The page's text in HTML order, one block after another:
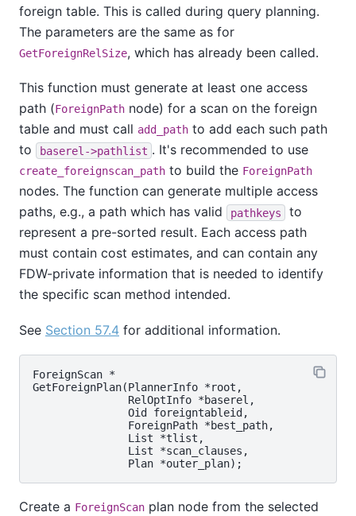
foreign table. This is called during query planning.
The parameters are the same as for
GetForeignRelSize, which has already been called.
This function must generate at least one access
path (ForeignPath node) for a scan on the foreign
table and must call add_path to add each such path
to
baserel->pathlist . It's recommended to use
create_foreignscan_path to build the ForeignPath
nodes. The function can generate multiple access
paths, e.g., a path which has valid
pathkeys
to
represent a pre-sorted result. Each access path
must contain cost estimates, and can contain any
FDW-private information that is needed to identify
the specific scan method intended.
See Section 57.4 for additional information.
ForeignScan *
GetForeignPlan(PlannerInfo *root,
               RelOptInfo *baserel,
               Oid foreigntableid,
               ForeignPath *best_path,
               List *tlist,
               List *scan_clauses,
Create a ForeignScan plan node from the selected